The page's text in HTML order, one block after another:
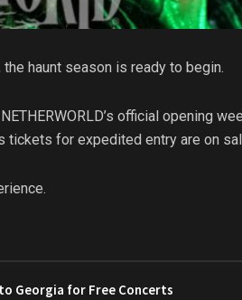
haunt season is ready to begin.
official opening
tickets for expedited entry are on
Georgia for Free Concerts